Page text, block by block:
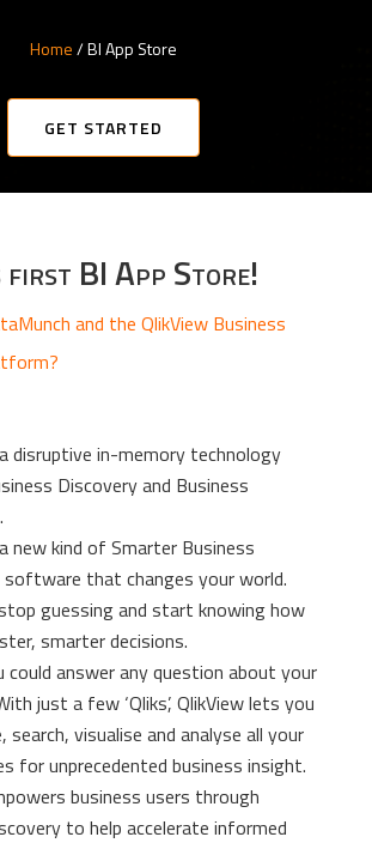
Home/ BI App Store
GET STARTED
first BI App Store!
and the QlikView Business
disruptive in-memory technology
Discovery and Business
new kind of Smarter Business
software that changes your world.
guessing and start knowing how
smarter decisions.
answer any question about your
just a few ‘Qliks’, QlikView lets you
search, visualise and analyse all your
for unprecedented business insight.
business users through
to help accelerate informed